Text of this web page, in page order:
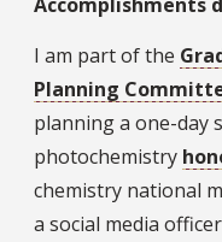
I am part of the
Planning
planning a one-day
photochemistry
chemistry national
a social media